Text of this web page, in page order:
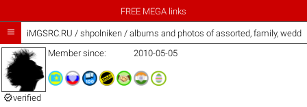
FREE MEGA links
 iMGSRC.RU / shpolniken / albums and photos of assorted, family,
verified
Member since: 2010-05-05